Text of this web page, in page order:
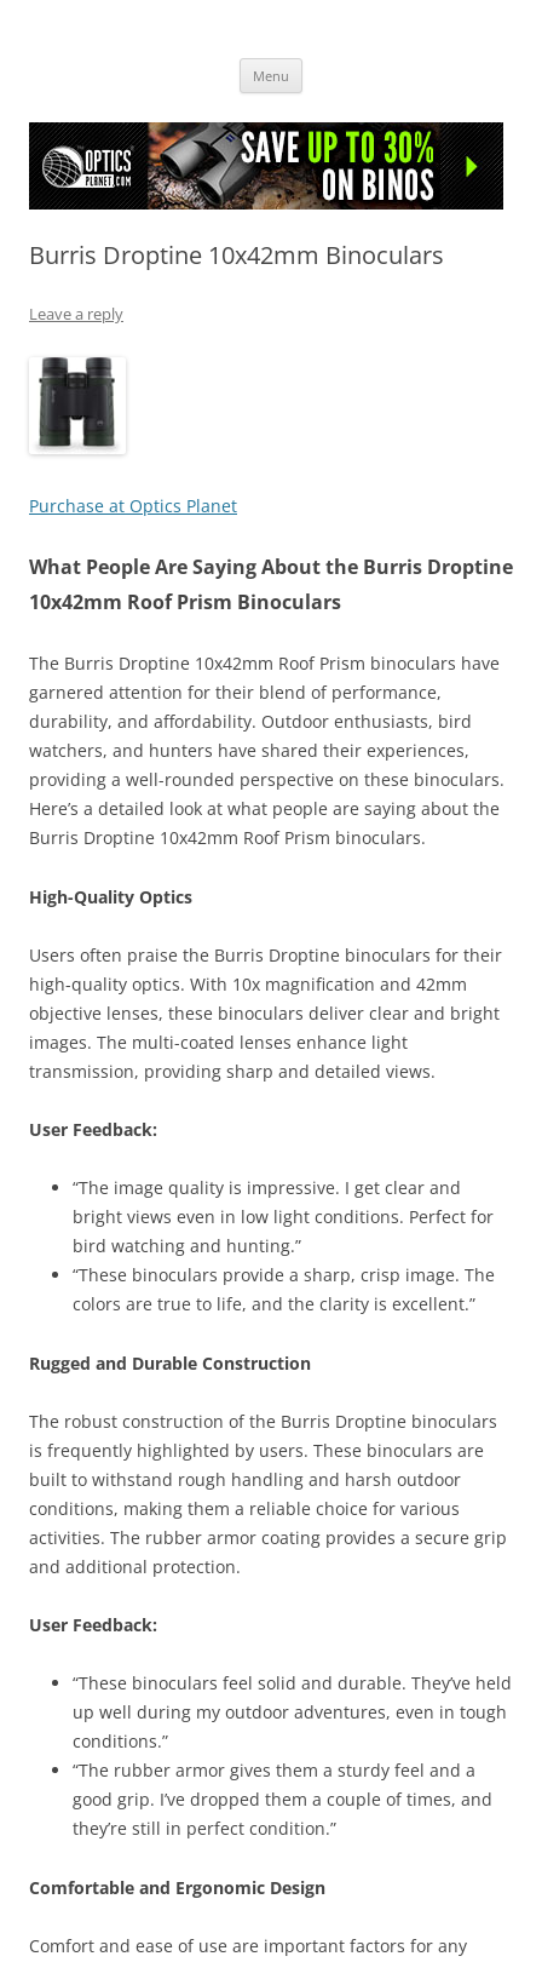
Menu
Burris Droptine 10x42mm Binoculars
Leave a reply
Purchase at Optics Planet
What People Are Saying About the Burris Droptine
10x42mm Roof Prism Binoculars
The Burris Droptine 10x42mm Roof Prism binoculars have
garnered attention for their blend of performance,
durability, and affordability. Outdoor enthusiasts, bird
watchers, and hunters have shared their experiences,
providing a well-rounded perspective on these binoculars.
Here’s a detailed look at what people are saying about the
Burris Droptine 10x42mm Roof Prism binoculars.
High-Quality Optics
Users often praise the Burris Droptine binoculars for their
high-quality optics. With 10x magnification and 42mm
objective lenses, these binoculars deliver clear and bright
images. The multi-coated lenses enhance light
transmission, providing sharp and detailed views.
User Feedback:
“The image quality is impressive. I get clear and
bright views even in low light conditions. Perfect for
bird watching and hunting.”
“These binoculars provide a sharp, crisp image. The
colors are true to life, and the clarity is excellent.”
Rugged and Durable Construction
The robust construction of the Burris Droptine binoculars
is frequently highlighted by users. These binoculars are
built to withstand rough handling and harsh outdoor
conditions, making them a reliable choice for various
activities. The rubber armor coating provides a secure grip
and additional protection.
User Feedback:
“These binoculars feel solid and durable. They’ve held
up well during my outdoor adventures, even in tough
conditions.”
“The rubber armor gives them a sturdy feel and a
good grip. I’ve dropped them a couple of times, and
they’re still in perfect condition.”
Comfortable and Ergonomic Design
Comfort and ease of use are important factors for any